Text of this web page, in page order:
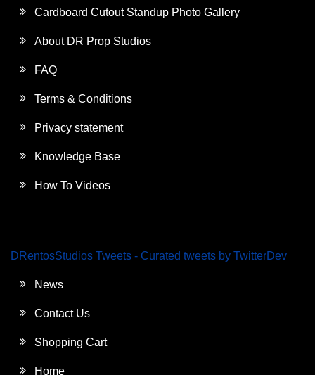
Cardboard Cutout Standup Photo Gallery
About DR Prop Studios
FAQ
Terms & Conditions
Privacy statement
Knowledge Base
How To Videos
DRentosStudios Tweets - Curated tweets by TwitterDev
News
Contact Us
Shopping Cart
Home